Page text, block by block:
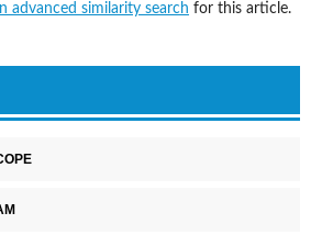
advanced similarity search for this article.